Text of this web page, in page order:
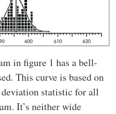
in figure 1 has a bell-
This curve is based on
deviation statistic for all
It’s neither wide